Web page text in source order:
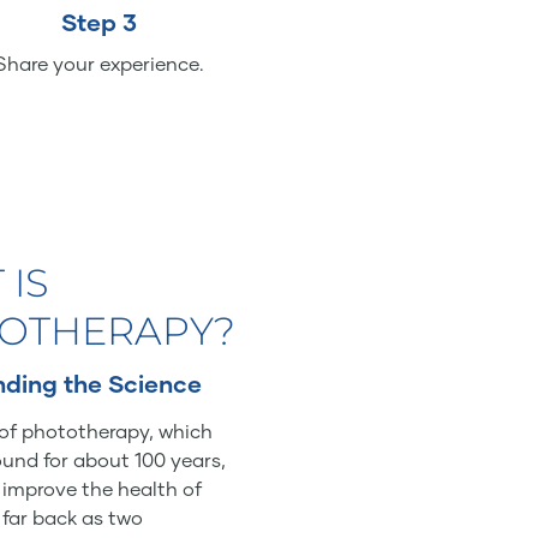
Step 3
your experience.
IS
the Science
phototherapy, which
for about 100 years,
the health of
back as two